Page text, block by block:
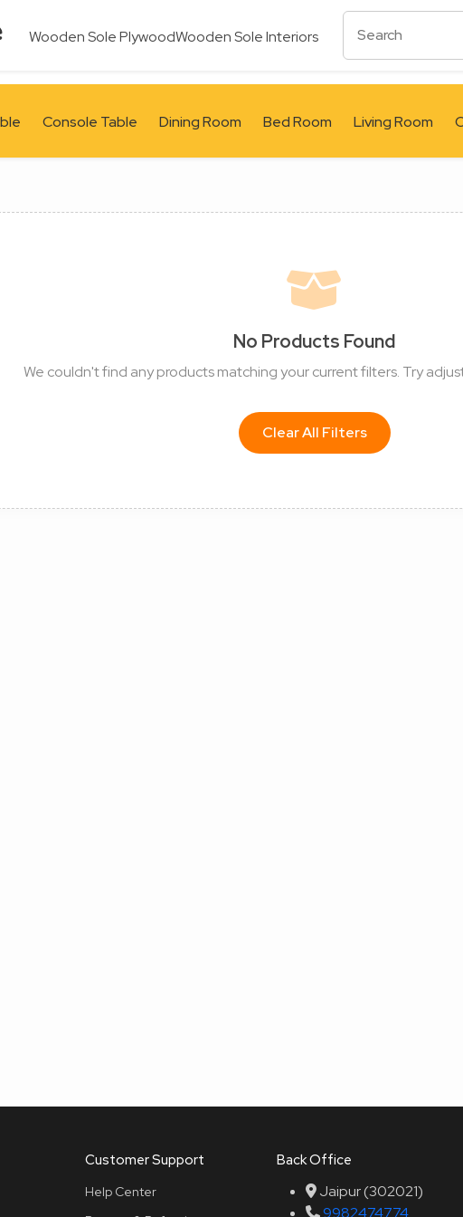
Wooden Sole PlywoodWooden Sole Interiors
Console Table Dining Room Bed Room Living Room
No Products Found
We couldn't find any products matching your current filters. Try
Clear All Filters
Customer Support
Help Center
Back Office
Jaipur (302021)
9982474774